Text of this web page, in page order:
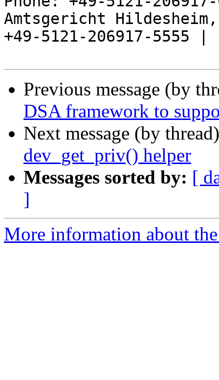
Amtsgericht
+49-5121-206917-5555 |
Previous message (by
DSA framework to
Next message (by
dev_get_priv() helper
Messages sorted by: [
]
More information about